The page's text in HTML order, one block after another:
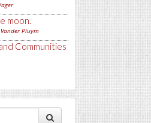
moon.
Pluym
Communities